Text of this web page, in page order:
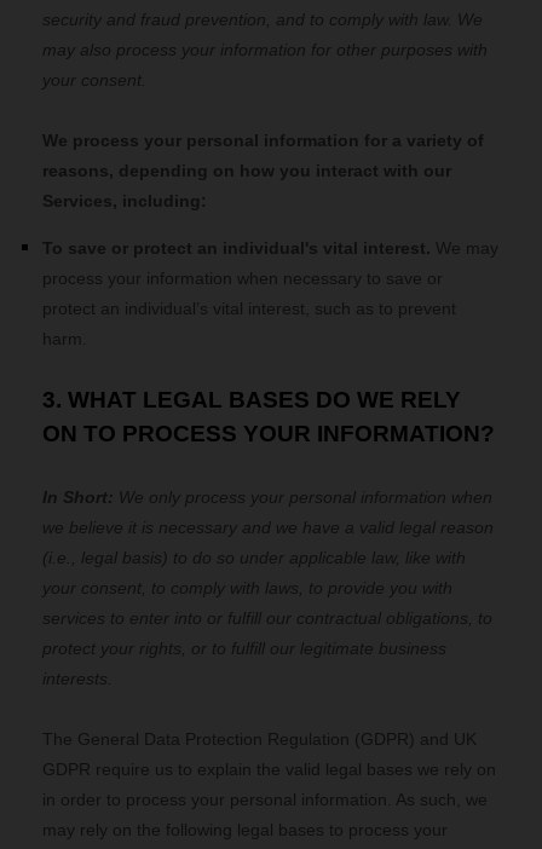
security and fraud prevention, and to comply with law. We
may also process your information for other purposes with
your consent.
We process your personal information for a variety of
reasons, depending on how you interact with our
Services, including:
To save or protect an individual's vital interest. We may
process your information when necessary to save or
protect an individual’s vital interest, such as to prevent
harm.
3. WHAT LEGAL BASES DO WE RELY
ON TO PROCESS YOUR INFORMATION?
In Short: We only process your personal information when
we believe it is necessary and we have a valid legal reason
(i.e., legal basis) to do so under applicable law, like with
your consent, to comply with laws, to provide you with
services to enter into or fulfill our contractual obligations, to
protect your rights, or to fulfill our legitimate business
interests.
The General Data Protection Regulation (GDPR) and UK
GDPR require us to explain the valid legal bases we rely on
in order to process your personal information. As such, we
may rely on the following legal bases to process your